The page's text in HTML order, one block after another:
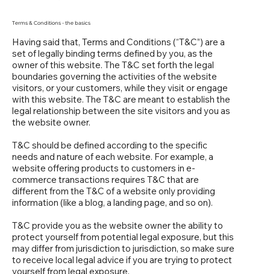
Having said that, Terms and Conditions (“T&C”) are a
set of legally binding terms defined by you, as the
owner of this website. The T&C set forth the legal
boundaries governing the activities of the website
visitors, or your customers, while they visit or engage
with this website. The T&C are meant to establish the
legal relationship between the site visitors and you as
the website owner.
T&C should be defined according to the specific
needs and nature of each website. For example, a
website offering products to customers in e-
commerce transactions requires T&C that are
different from the T&C of a website only providing
information (like a blog, a landing page, and so on).
T&C provide you as the website owner the ability to
protect yourself from potential legal exposure, but this
may differ from jurisdiction to jurisdiction, so make sure
to receive local legal advice if you are trying to protect
yourself from legal exposure.
Terms & Conditions - the basics